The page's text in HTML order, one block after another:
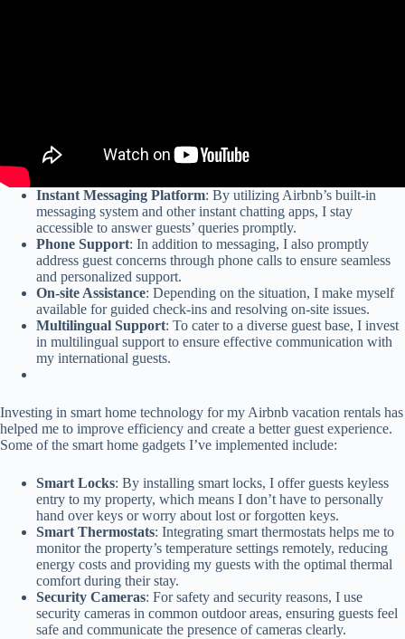
Instant Messaging Platform: By utilizing Airbnb’s built-in
messaging system and other instant chatting apps, I stay
accessible to answer guests’ queries promptly.
Phone Support: In addition to messaging, I also promptly
address guest concerns through phone calls to ensure seamless
and personalized support.
On-site Assistance: Depending on the situation, I make myself
available for guided check-ins and resolving on-site issues.
Multilingual Support: To cater to a diverse guest base, I invest
in multilingual support to ensure effective communication with
my international guests.
Investing in smart home technology for my Airbnb vacation rentals has
helped me to improve efficiency and create a better guest experience.
Some of the smart home gadgets I’ve implemented include:
Smart Locks: By installing smart locks, I offer guests keyless
entry to my property, which means I don’t have to personally
hand over keys or worry about lost or forgotten keys.
Smart Thermostats: Integrating smart thermostats helps me to
monitor the property’s temperature settings remotely, reducing
energy costs and providing my guests with the optimal thermal
comfort during their stay.
Security Cameras: For safety and security reasons, I use
security cameras in common outdoor areas, ensuring guests feel
safe and communicate the presence of cameras clearly.